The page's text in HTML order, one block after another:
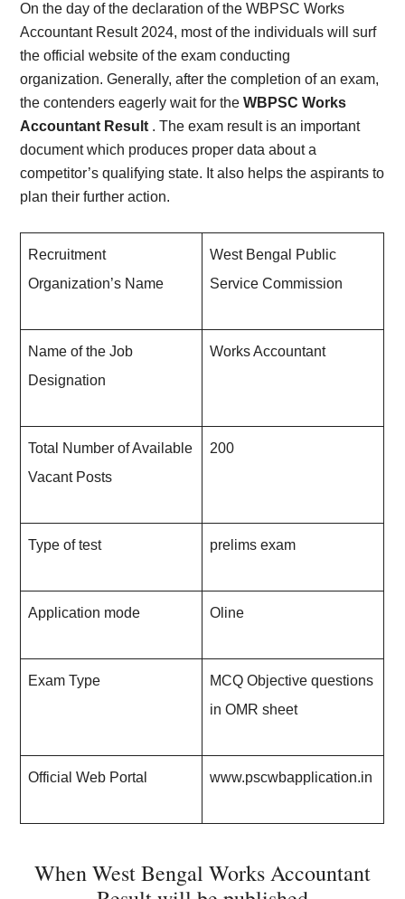
On the day of the declaration of the WBPSC Works
Accountant Result 2024, most of the individuals will surf
the official website of the exam conducting
organization. Generally, after the completion of an exam,
the contenders eagerly wait for theWBPSC Works
Accountant Result . The exam result is an important
document which produces proper data about a
competitor’s qualifying state. It also helps the aspirants to
plan their further action.
Recruitment
Organization’s Name
West Bengal Public
Service Commission
Name of the Job
Designation
Works Accountant
Total Number of Available
Vacant Posts
200
Type of test prelims exam
Application mode Oline
Exam Type
MCQ Objective questions
in OMR sheet
Official Web Portal www.pscwbapplication.in
When West Bengal Works Accountant